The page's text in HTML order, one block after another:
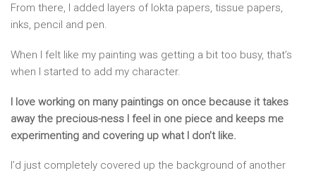
From there, I added layers of lokta papers, tissue papers,
inks, pencil and pen.
When I felt like my painting was getting a bit too busy, that’s
when I started to add my character.
I love working on many paintings on once because it takes
away the precious-ness I feel in one piece and keeps me
experimenting and covering up what I don’t like.
I’d just completely covered up the background of another